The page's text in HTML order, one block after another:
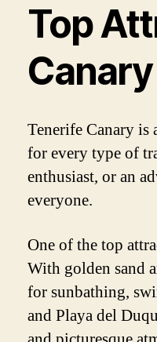
Top
Canary
Tenerife Canary
for every type of
enthusiast, or an
everyone.
One of the top
With golden sand
for sunbathing,
and Playa del